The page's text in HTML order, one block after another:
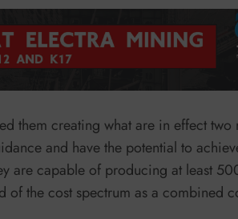
them creating what are in effect
and have the potential to
are capable of producing at least
of the cost spectrum as a combined